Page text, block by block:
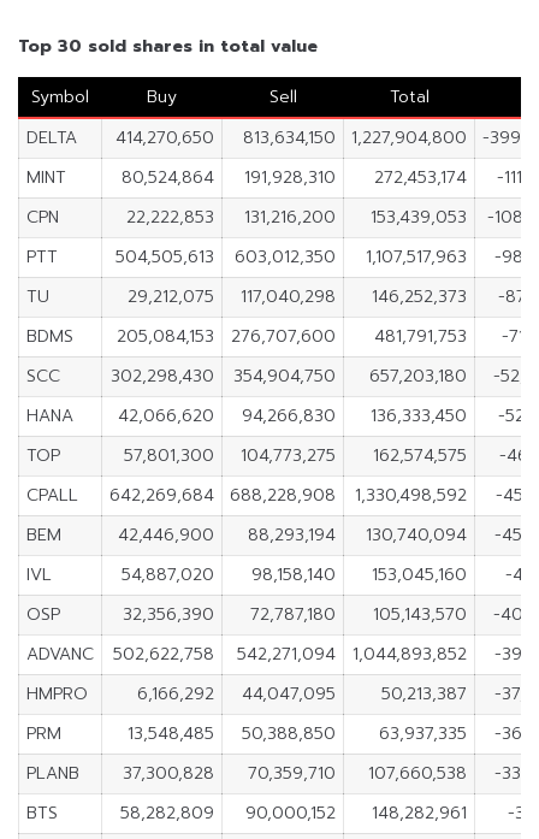
Top 30 sold shares in total value
Symbol
Buy Sell Total
DELTA
414,270,650 813,634,150 1,227,904,800
-
MINT
80,524,864 191,928,310 272,453,174
-
CPN
22,222,853 131,216,200 153,439,053
-
PTT
504,505,613 603,012,350 1,107,517,963
-
TU
29,212,075 117,040,298 146,252,373
-
BDMS
205,084,153 276,707,600 481,791,753
-
SCC
302,298,430 354,904,750 657,203,180
-
HANA
42,066,620 94,266,830 136,333,450
-
TOP
57,801,300 104,773,275 162,574,575
-
CPALL
642,269,684 688,228,908 1,330,498,592
-
BEM
42,446,900 88,293,194 130,740,094
-
IVL
54,887,020 98,158,140 153,045,160
-
OSP
32,356,390 72,787,180 105,143,570
-
ADVANC
502,622,758 542,271,094 1,044,893,852
-
HMPRO
6,166,292 44,047,095 50,213,387
-
PRM
13,548,485 50,388,850 63,937,335
-
PLANB
37,300,828 70,359,710 107,660,538
-
BTS
58,282,809 90,000,152 148,282,961
-